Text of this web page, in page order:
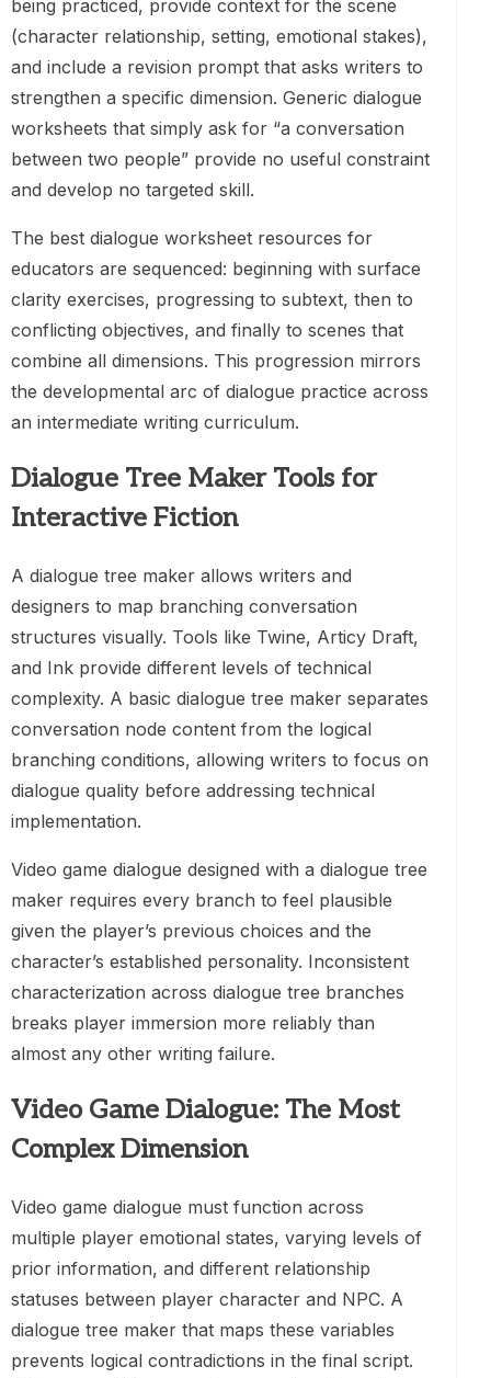
being practiced, provide context for the scene
(character relationship, setting, emotional stakes),
and include a revision prompt that asks writers to
strengthen a specific dimension. Generic dialogue
worksheets that simply ask for “a conversation
between two people” provide no useful constraint
and develop no targeted skill.
The best dialogue worksheet resources for
educators are sequenced: beginning with surface
clarity exercises, progressing to subtext, then to
conflicting objectives, and finally to scenes that
combine all dimensions. This progression mirrors
the developmental arc of dialogue practice across
an intermediate writing curriculum.
Dialogue Tree Maker Tools for
Interactive Fiction
A dialogue tree maker allows writers and
designers to map branching conversation
structures visually. Tools like Twine, Articy Draft,
and Ink provide different levels of technical
complexity. A basic dialogue tree maker separates
conversation node content from the logical
branching conditions, allowing writers to focus on
dialogue quality before addressing technical
implementation.
Video game dialogue designed with a dialogue tree
maker requires every branch to feel plausible
given the player’s previous choices and the
character’s established personality. Inconsistent
characterization across dialogue tree branches
breaks player immersion more reliably than
almost any other writing failure.
Video Game Dialogue: The Most
Complex Dimension
Video game dialogue must function across
multiple player emotional states, varying levels of
prior information, and different relationship
statuses between player character and NPC. A
dialogue tree maker that maps these variables
prevents logical contradictions in the final script.